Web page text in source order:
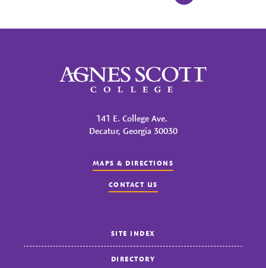
Agnes Scott College
141 E. College Ave.
Decatur, Georgia 30030
MAPS & DIRECTIONS
CONTACT US
SITE INDEX
DIRECTORY